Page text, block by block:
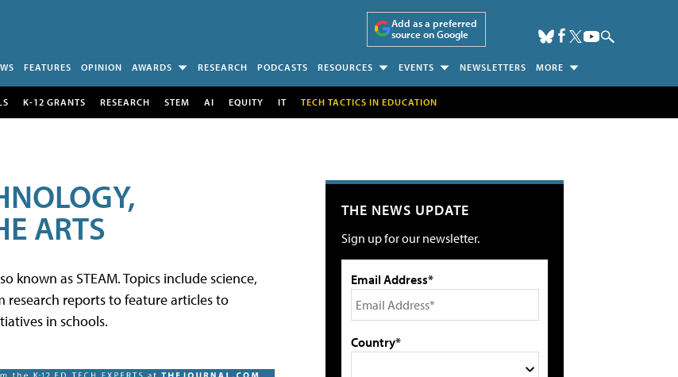
Add as a preferred
source on Google
FEATURES OPINION AWARDS RESEARCH PODCASTS RESOURCES EVENTS NEWSLETTERS MORE
K-12 GRANTS RESEARCH STEM AI EQUITY IT TECH TACTICS IN EDUCATION
ARTS
known as STEAM. Topics include science,
reports to feature articles to
in schools.
THE NEWS UPDATE
Sign up for our newsletter.
Email Address*
Country*